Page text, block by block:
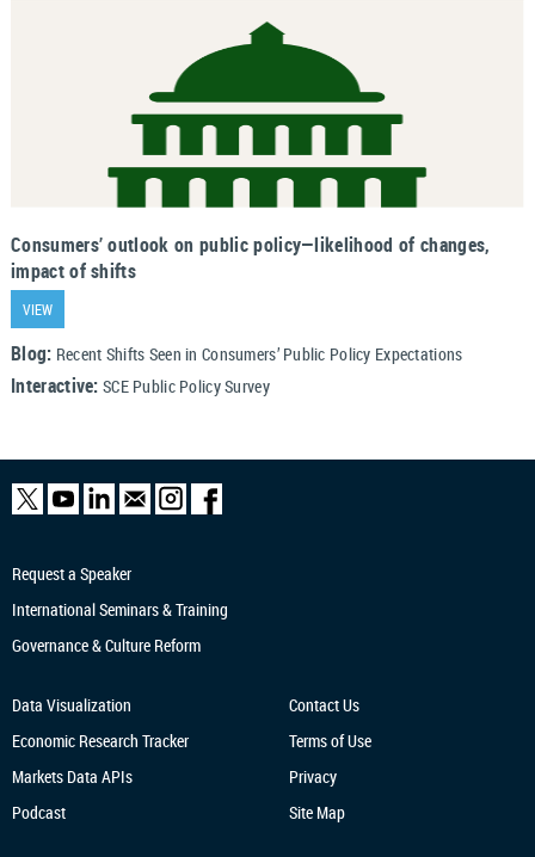
Consumers’ outlook on public policy—likelihood of changes,
impact of shifts
VIEW
Blog: Recent Shifts Seen in Consumers’ Public Policy Expectations
Interactive: SCE Public Policy Survey
Request a Speaker
International Seminars & Training
Governance & Culture Reform
Data Visualization
Economic Research Tracker
Markets Data APIs
Podcast
Contact Us
Terms of Use
Privacy
Site Map